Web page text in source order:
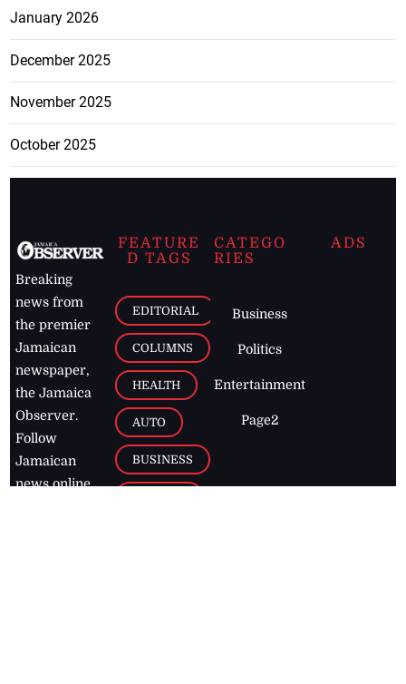
January 2026
December 2025
November 2025
October 2025
Breaking
news from
the premier
Jamaican
newspaper,
the Jamaica
Observer.
Follow
Jamaican
news online
FEATURE
D TAGS
EDITORIAL
COLUMNS
HEALTH
AUTO
BUSINESS
CATEGO
RIES
Business
Politics
Entertainment
Page2
ADS